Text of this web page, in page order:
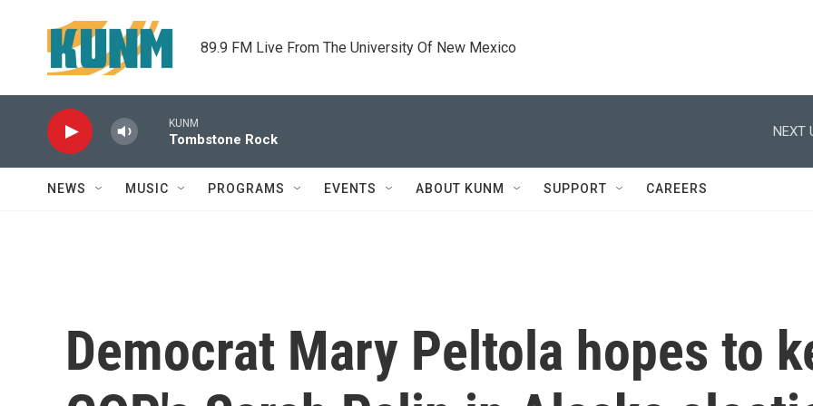
89.9 FM Live From The University Of New Mexico
KUNM
Tombstone Rock
NEXT
NEWS MUSIC PROGRAMS EVENTS ABOUT KUNM SUPPORT CAREERS
Democrat Mary Peltola hopes to